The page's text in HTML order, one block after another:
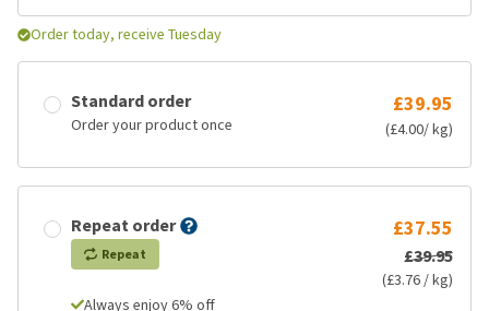
Order today, receive Tuesday
Standard order
Order your product once
£39.95
(£4.00/ kg)
Repeat order
Repeat
£37.55
£39.95
(£3.76 / kg)
Always enjoy 6% off